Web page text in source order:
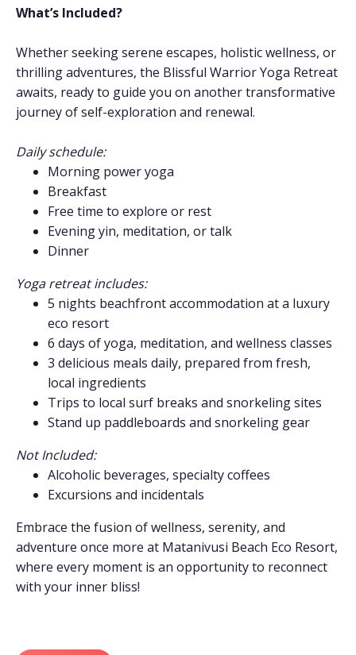
What’s Included?
Whether seeking serene escapes, holistic wellness, or
thrilling adventures, the Blissful Warrior Yoga Retreat
awaits, ready to guide you on another transformative
journey of self-exploration and renewal.
Daily schedule:
Morning power yoga
Breakfast
Free time to explore or rest
Evening yin, meditation, or talk
Dinner
Yoga retreat includes:
5 nights beachfront accommodation at a luxury
eco resort
6 days of yoga, meditation, and wellness classes
3 delicious meals daily, prepared from fresh,
local ingredients
Trips to local surf breaks and snorkeling sites
Stand up paddleboards and snorkeling gear
Not Included:
Alcoholic beverages, specialty coffees
Excursions and incidentals
Embrace the fusion of wellness, serenity, and
adventure once more at Matanivusi Beach Eco Resort,
where every moment is an opportunity to reconnect
with your inner bliss!